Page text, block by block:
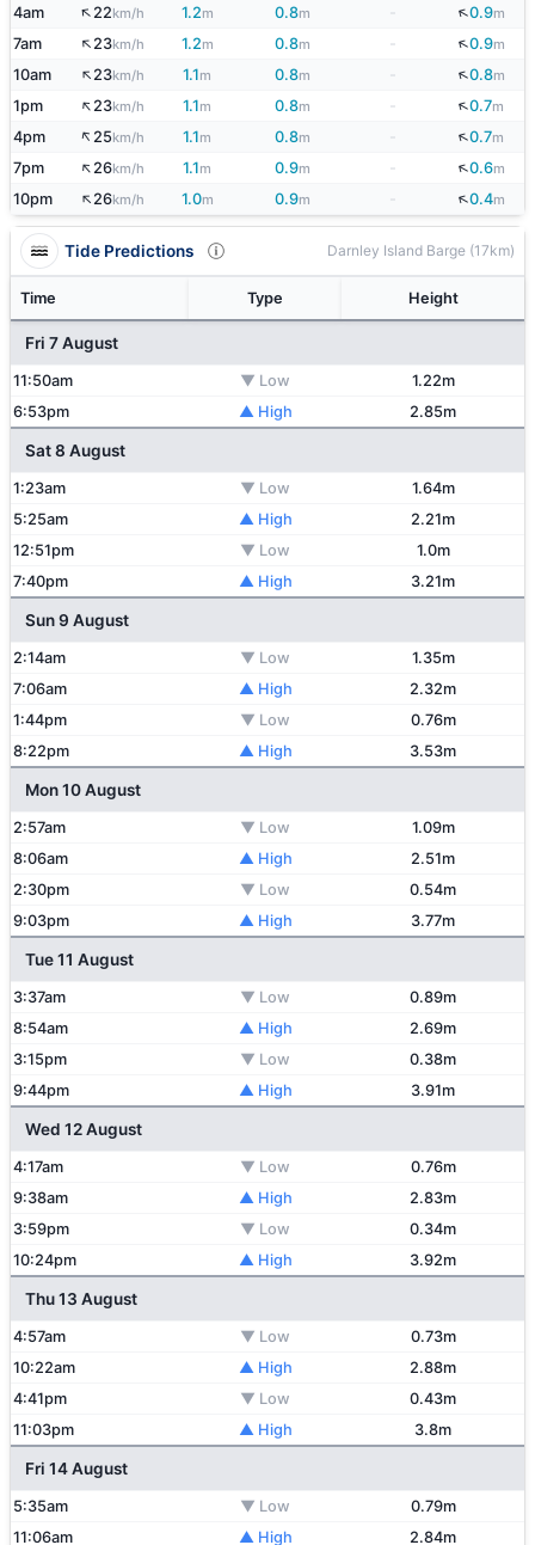
4am ↑22km/h 1.2m 0.8m ↓0.9m
7am ↑23km/h 1.2m 0.8m - ↓0.9m
10am ↑23km/h 1.1m 0.8m ↓0.8m
1pm ↑23km/h 1.1m 0.8m - ↓0.7m
4pm ↑25km/h 1.1m 0.8m ↓0.7m
7pm ↑26km/h 1.1m 0.9m - ↓0.6m
10pm ↑26km/h 1.0m 0.9m ↓0.4m
Tide Predictions Darnley Island Barge (17km)
Time Type Height
Fri 7 August
11:50am ▼ Low
1.22m
6:53pm
▲ High 2.85m
Sat 8 August
1:23am ▼ Low
1.64m
5:25am
▲ High
2.21m
12:51pm
▼ Low
1.0m
7:40pm
▲ High 3.21m
Sun 9 August
2:14am ▼ Low
1.35m
7:06am
▲ High
2.32m
1:44pm
▼ Low
0.76m
8:22pm
▲ High 3.53m
Mon 10 August
2:57am ▼ Low
1.09m
8:06am
▲ High
2.51m
2:30pm
▼ Low
0.54m
9:03pm
▲ High 3.77m
Tue 11 August
3:37am ▼ Low
0.89m
8:54am
▲ High
2.69m
3:15pm
▼ Low
0.38m
9:44pm
▲ High 3.91m
Wed 12 August
4:17am ▼ Low
0.76m
9:38am
▲ High
2.83m
3:59pm
▼ Low
0.34m
10:24pm
▲ High 3.92m
Thu 13 August
4:57am ▼ Low
0.73m
10:22am
▲ High
2.88m
4:41pm
▼ Low
0.43m
11:03pm
▲ High 3.8m
Fri 14 August
5:35am ▼ Low
0.79m
11:06am
▲ High 2.84m